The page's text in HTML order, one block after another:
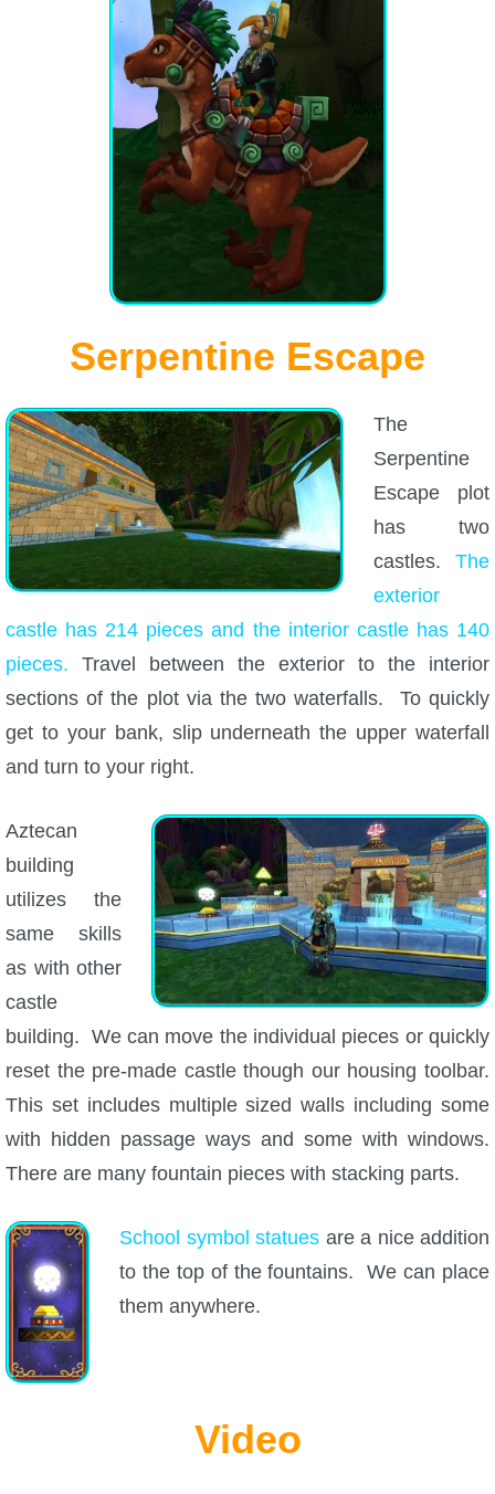
Serpentine Escape
The
Serpentine
Escape plot
has two
castles. The
exterior
castle has 214 pieces and the interior castle has 140
pieces. Travel between the exterior to the interior
sections of the plot via the two waterfalls. To quickly
get to your bank, slip underneath the upper waterfall
and turn to your right.
Aztecan
building
utilizes the
same skills
as with other
castle
building. We can move the individual pieces or quickly
reset the pre-made castle though our housing toolbar.
This set includes multiple sized walls including some
with hidden passage ways and some with windows.
There are many fountain pieces with stacking parts.
School symbol statues are a nice addition
to the top of the fountains. We can place
them anywhere.
Video